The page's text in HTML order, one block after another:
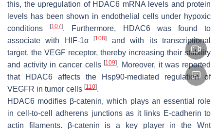
this, the upregulation of HDAC6 mRNA levels and protein
levels has been shown in endothelial cells under hypoxic
conditions[107]. Furthermore, HDAC6 was found to
associate with HIF-1α[108]
and with its transcriptional
target, the VEGF receptor, thereby increasing their stability
and activity in cancer cells[109]. Moreover, it was reported
that HDAC6 affects the Hsp90-mediated regulation of
VEGFR in tumor cells [110].
HDAC6 modifies β-catenin, which plays an essential role
in cell-to-cell adherens junctions as it links E-cadherin to
actin filaments. β-catenin is a key player in the Wnt